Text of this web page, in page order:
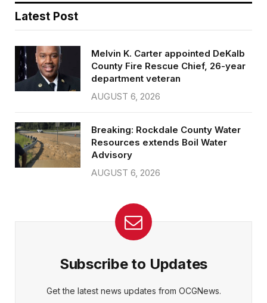
Latest Post
Melvin K. Carter appointed DeKalb
County Fire Rescue Chief, 26-year
department veteran
AUGUST 6, 2026
Breaking: Rockdale County Water
Resources extends Boil Water
Advisory
AUGUST 6, 2026
Subscribe to Updates
Get the latest news updates from OCGNews.